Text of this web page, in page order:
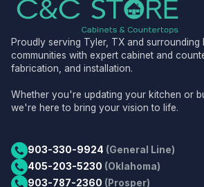
Proudly serving Tyler, TX and surrounding
communities with expert cabinet and
fabrication, and installation.
Whether you're updating your kitchen or
we're here to bring your vision to life.
903-330-9924 (General Line)
405-203-5230 (Oklahoma)
903-787-2360 (Prosper)